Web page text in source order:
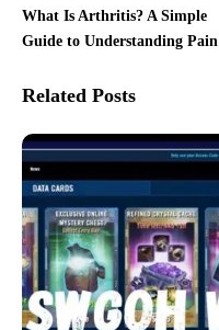
What Is Arthritis? A Simple
Guide to Understanding Pain
Related Posts